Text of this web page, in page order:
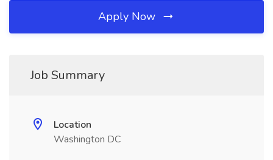
Apply Now
Job Summary
Location
Washington DC